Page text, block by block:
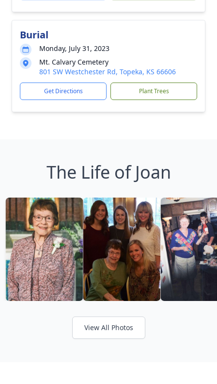
Burial
Monday, July 31, 2023
Mt. Calvary Cemetery
801 SW Westchester Rd, Topeka, KS 66606
Get Directions Plant Trees
The Life of Joan
View All Photos